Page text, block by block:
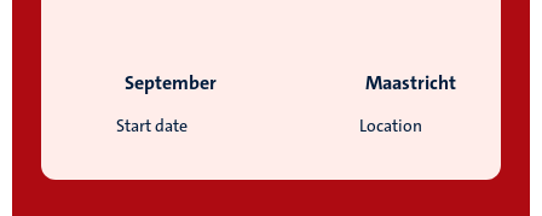
Start date
September
Location
Maastricht